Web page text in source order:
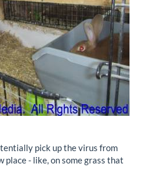
pick up the virus from
- like, on some grass that